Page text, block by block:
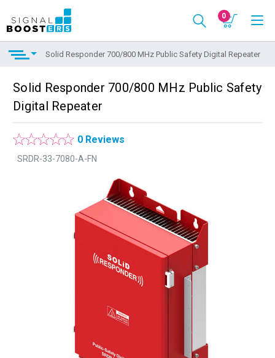
0
Solid Responder 700/800 MHz Public Safety Digital Repeater
Solid Responder 700/800 MHz Public Safety
Digital Repeater
0 Reviews
SRDR-33-7080-A-FN